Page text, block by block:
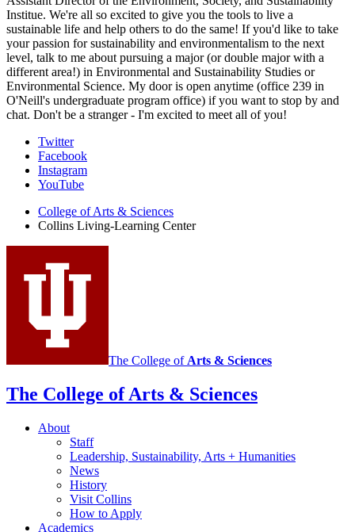
Institue. We're all so excited to give you the tools to live a
sustainable life and help others to do the same! If you'd like to take
your passion for sustainability and environmentalism to the next
level, talk to me about pursuing a major (or double major with a
different area!) in Environmental and Sustainability Studies or
Environmental Science. My door is open anytime (office 239 in
O'Neill's undergraduate program office) if you want to stop by and
chat. Don't be a stranger - I'm excited to meet all of you!
Collins
Living-
Learning
Center
social
media
channels
Twitter
Facebook
Instagram
YouTube
College of Arts & Sciences
Collins Living-Learning Center
The College of Arts & Sciences
The College of Arts & Sciences
About
Staff
Leadership, Sustainability, Arts + Humanities
News
History
Visit Collins
How to Apply
Academics